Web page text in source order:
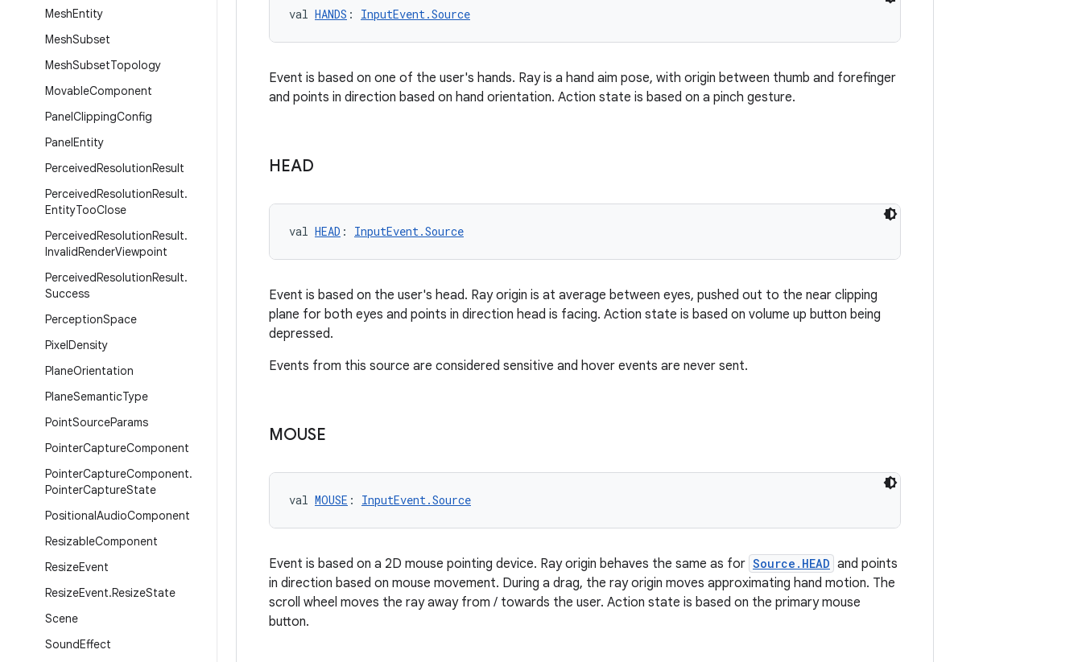
MeshEntity
MeshSubset
MeshSubsetTopology
MovableComponent
PanelClippingConfig
PanelEntity
PerceivedResolutionResult
PerceivedResolutionResult.
EntityTooClose
PerceivedResolutionResult.
InvalidRenderViewpoint
PerceivedResolutionResult.
Success
PerceptionSpace
PixelDensity
PlaneOrientation
PlaneSemanticType
PointSourceParams
PointerCaptureComponent
PointerCaptureComponent.
PointerCaptureState
PositionalAudioComponent
ResizableComponent
ResizeEvent
ResizeEvent.ResizeState
Scene
SoundEffect
val HANDS : InputEvent.Source
Event is based on one of the user's hands. Ray is a hand aim pose, with origin between thumb and forefinger
and points in direction based on hand orientation. Action state is based on a pinch gesture.
HEAD
val HEAD : InputEvent.Source
Event is based on the user's head. Ray origin is at average between eyes, pushed out to the near clipping
plane for both eyes and points in direction head is facing. Action state is based on volume up button being
depressed.
Events from this source are considered sensitive and hover events are never sent.
MOUSE
val MOUSE : InputEvent.Source
Event is based on a 2D mouse pointing device. Ray origin behaves the same as for Source.HEAD and points
in direction based on mouse movement. During a drag, the ray origin moves approximating hand motion. The
scroll wheel moves the ray away from / towards the user. Action state is based on the primary mouse
button.